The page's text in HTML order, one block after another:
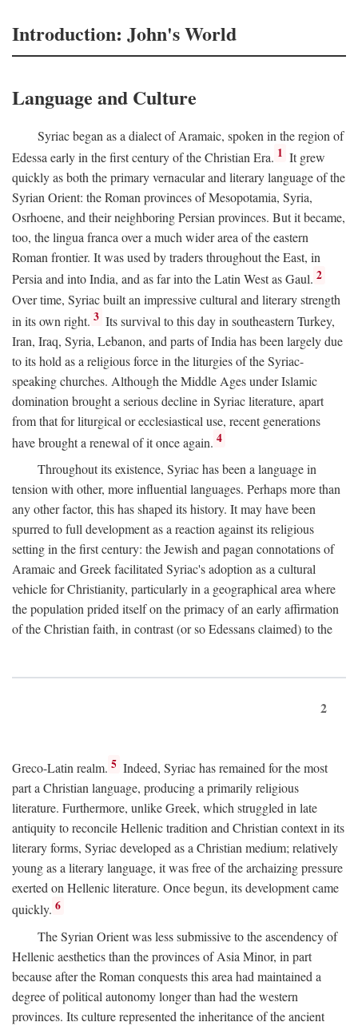
Introduction: John's World
Language and Culture
Syriac began as a dialect of Aramaic, spoken in the region of
Edessa early in the first century of the Christian Era. 1 It grew
quickly as both the primary vernacular and literary language of the
Syrian Orient: the Roman provinces of Mesopotamia, Syria,
Osrhoene, and their neighboring Persian provinces. But it became,
too, the lingua franca over a much wider area of the eastern
Roman frontier. It was used by traders throughout the East, in
Persia and into India, and as far into the Latin West as Gaul. 2
Over time, Syriac built an impressive cultural and literary strength
in its own right. 3 Its survival to this day in southeastern Turkey,
Iran, Iraq, Syria, Lebanon, and parts of India has been largely due
to its hold as a religious force in the liturgies of the Syriac-
speaking churches. Although the Middle Ages under Islamic
domination brought a serious decline in Syriac literature, apart
from that for liturgical or ecclesiastical use, recent generations
have brought a renewal of it once again. 4
Throughout its existence, Syriac has been a language in
tension with other, more influential languages. Perhaps more than
any other factor, this has shaped its history. It may have been
spurred to full development as a reaction against its religious
setting in the first century: the Jewish and pagan connotations of
Aramaic and Greek facilitated Syriac's adoption as a cultural
vehicle for Christianity, particularly in a geographical area where
the population prided itself on the primacy of an early affirmation
of the Christian faith, in contrast (or so Edessans claimed) to the
2
Greco-Latin realm. 5 Indeed, Syriac has remained for the most
part a Christian language, producing a primarily religious
literature. Furthermore, unlike Greek, which struggled in late
antiquity to reconcile Hellenic tradition and Christian context in its
literary forms, Syriac developed as a Christian medium; relatively
young as a literary language, it was free of the archaizing pressure
exerted on Hellenic literature. Once begun, its development came
quickly. 6
The Syrian Orient was less submissive to the ascendency of
Hellenic aesthetics than the provinces of Asia Minor, in part
because after the Roman conquests this area had maintained a
degree of political autonomy longer than had the western
provinces. Its culture represented the inheritance of the ancient